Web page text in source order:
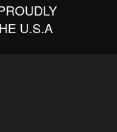
U.S.A